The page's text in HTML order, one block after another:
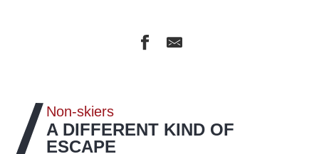
Non-skiers
A DIFFERENT KIND OF
ESCAPE